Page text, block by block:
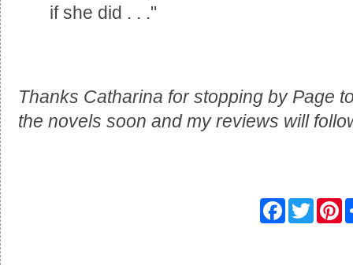
if she did . . ."
Thanks Catharina for stopping by Page
the novels soon and my reviews will
F
T
w
P